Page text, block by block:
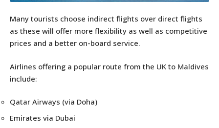
Many tourists choose indirect flights over direct flights
as these will offer more flexibility as well as competitive
prices and a better on-board service.
Airlines offering a popular route from the UK to Maldives
include:
Qatar Airways (via Doha)
Emirates via Dubai